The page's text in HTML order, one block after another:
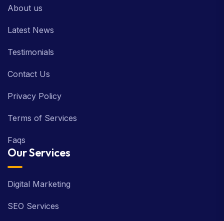
About us
Latest News
Testimonials
Contact Us
Privacy Policy
Terms of Services
Faqs
Our Services
Digital Marketing
SEO Services